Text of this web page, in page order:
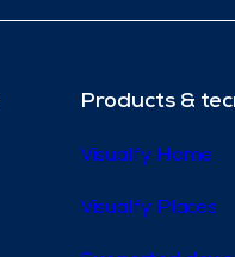
Products &
Visualfy Home
Visualfy Places